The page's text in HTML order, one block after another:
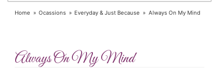
Home Ocassions Everyday & Just Because Always On My Mind
Always On My Mind